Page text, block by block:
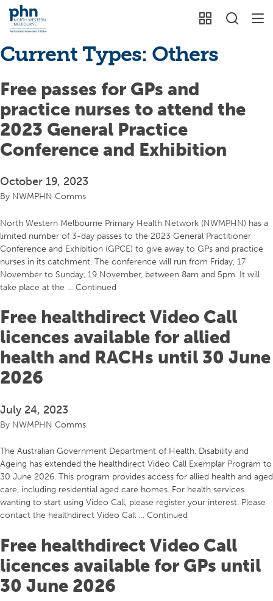
Current Types: Others
Free passes for GPs and
practice nurses to attend the
2023 General Practice
Conference and Exhibition
October 19, 2023
By NWMPHN Comms
North Western Melbourne Primary Health Network (NWMPHN) has a
limited number of 3-day passes to the 2023 General Practitioner
Conference and Exhibition (GPCE) to give away to GPs and practice
nurses in its catchment. The conference will run from Friday, 17
November to Sunday, 19 November, between 8am and 5pm. It will
take place at the … Continued
Free healthdirect Video Call
licences available for allied
health and RACHs until 30 June
2026
July 24, 2023
By NWMPHN Comms
The Australian Government Department of Health, Disability and
Ageing has extended the healthdirect Video Call Exemplar Program to
30 June 2026. This program provides access for allied health and aged
care, including residential aged care homes. For health services
wanting to start using Video Call, please register your interest. Please
contact the healthdirect Video Call … Continued
Free healthdirect Video Call
licences available for GPs until
30 June 2026